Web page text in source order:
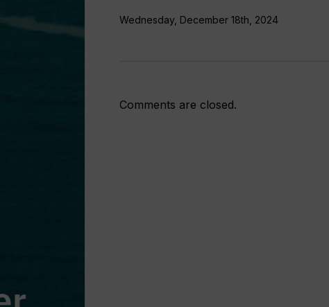
Wednesday, December 18th, 2024
Comments are closed.